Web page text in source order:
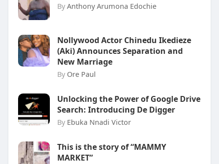
By Anthony Arumona Edochie
Nollywood Actor Chinedu Ikedieze
(Aki) Announces Separation and
New Marriage
By Ore Paul
Unlocking the Power of Google Drive
Search: Introducing De Digger
By Ebuka Nnadi Victor
This is the story of “MAMMY
MARKET”